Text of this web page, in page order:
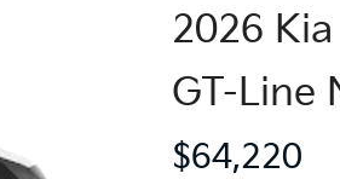
2026
GT-Line
$64,220